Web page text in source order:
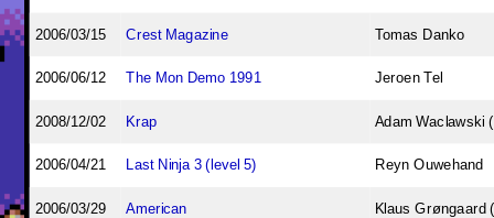
2006/03/15 Crest Magazine Tomas Danko
2006/06/12 The Mon Demo 1991 Jeroen Tel
2008/12/02 Krap Adam Waclawski
2006/04/21 Last Ninja 3 (level 5) Reyn Ouwehand
2006/03/29 American Klaus Grøngaard